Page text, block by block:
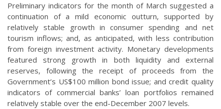
Preliminary indicators for the month of March suggested a
continuation of a mild economic outturn, supported by
relatively stable growth in consumer spending and net
tourism inflows; and, as anticipated, with less contribution
from foreign investment activity. Monetary developments
featured strong growth in both liquidity and external
reserves, following the receipt of proceeds from the
Government’s US$100 million bond issue; and credit quality
indicators of commercial banks’ loan portfolios remained
relatively stable over the end-December 2007 levels.